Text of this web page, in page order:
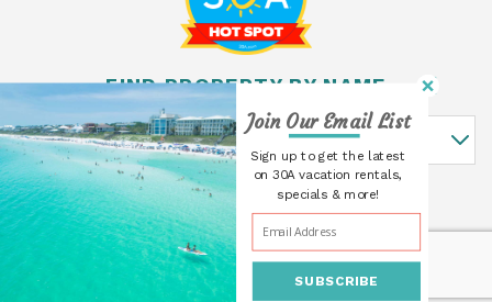
FIND PROPERTY BY NAME
Find Property By Name
© 2026 30A Cottages All rights reserved.
SUBSCRIBE
Join Our Email List
Sign up to get the latest
on 30A vacation rentals,
specials & more!